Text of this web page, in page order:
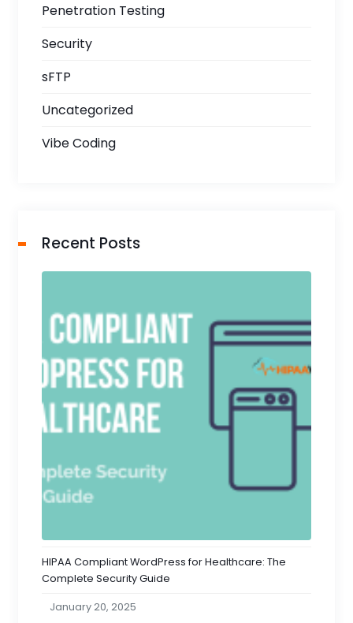
Penetration Testing
Security
sFTP
Uncategorized
Vibe Coding
Recent Posts
HIPAA Compliant WordPress for Healthcare: The
Complete Security Guide
January 20, 2025